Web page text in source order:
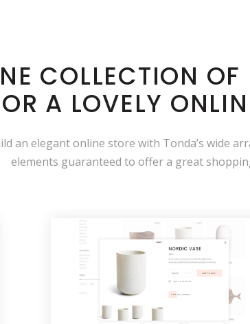
COLLECTION OF
A LOVELY
an elegant online store with Tonda’s wide
elements guaranteed to offer a great